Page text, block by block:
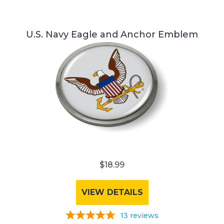
U.S. Navy Eagle and Anchor Emblem
$18.99
VIEW DETAILS
13 reviews